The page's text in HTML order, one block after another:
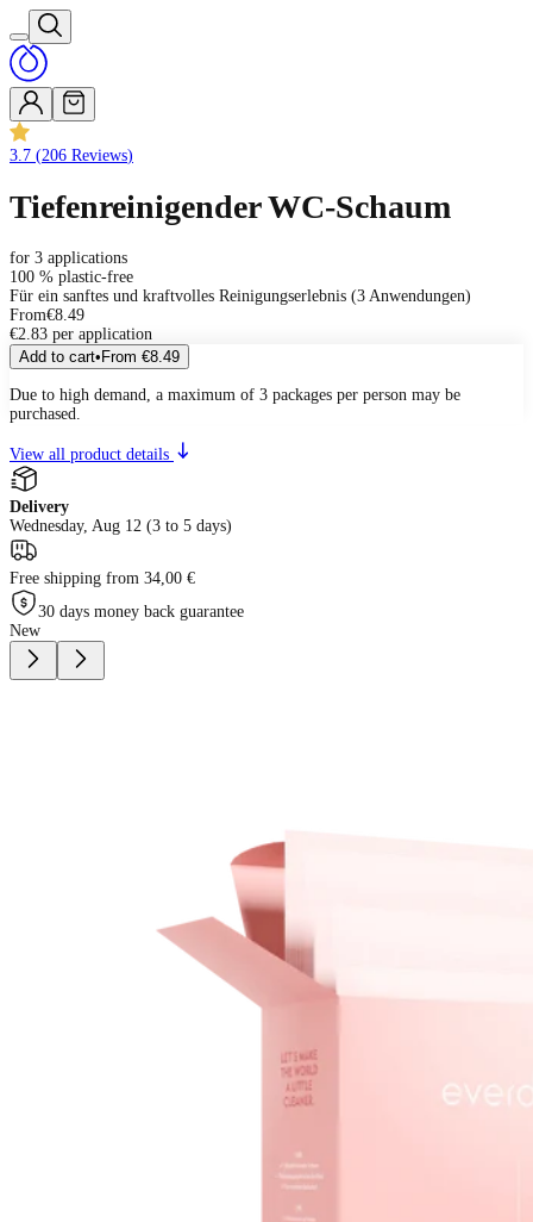
3.7 (206 Reviews)
Tiefenreinigender WC-Schaum
for 3 applications
100 % plastic-free
Für ein sanftes und kraftvolles Reinigungserlebnis (3 Anwendungen)
From€8.49
€2.83 per application
Add to cart•From €8.49
Due to high demand, a maximum of 3 packages per person may be
purchased.
View all product details
Delivery
Wednesday, Aug 12 (3 to 5 days)
Free shipping from 34,00 €
30 days money back guarantee
New